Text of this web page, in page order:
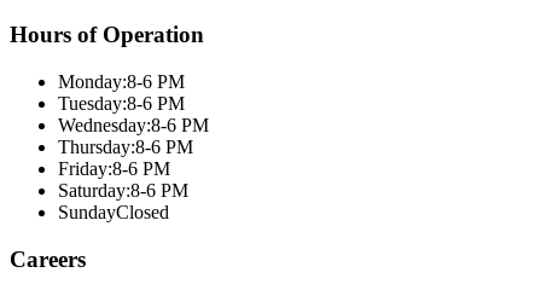
Hours of Operation
Monday:8-6 PM
Tuesday:8-6 PM
Wednesday:8-6 PM
Thursday:8-6 PM
Friday:8-6 PM
Saturday:8-6 PM
SundayClosed
Careers